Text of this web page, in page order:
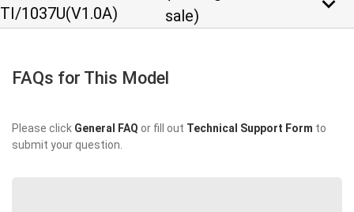
TI/1037U(V1.0A)
sale)
FAQs for This Model
Please click General FAQ or fill out Technical Support Form to
submit your question.